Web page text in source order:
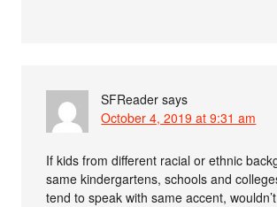
SFReader says
October 4, 2019 at 9:31 am
If kids from different racial or ethnic
same kindergartens, schools and
tend to speak with same accent,